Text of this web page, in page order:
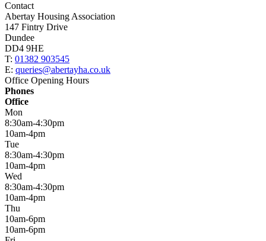
Contact
Abertay Housing Association
147 Fintry Drive
Dundee
DD4 9HE
T: 01382 903545
E: queries@abertayha.co.uk
Office Opening Hours
Phones
Office
Mon
8:30am-4:30pm
10am-4pm
Tue
8:30am-4:30pm
10am-4pm
Wed
8:30am-4:30pm
10am-4pm
Thu
10am-6pm
10am-6pm